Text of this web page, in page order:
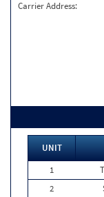
Carrier Address:
UNIT
1
2